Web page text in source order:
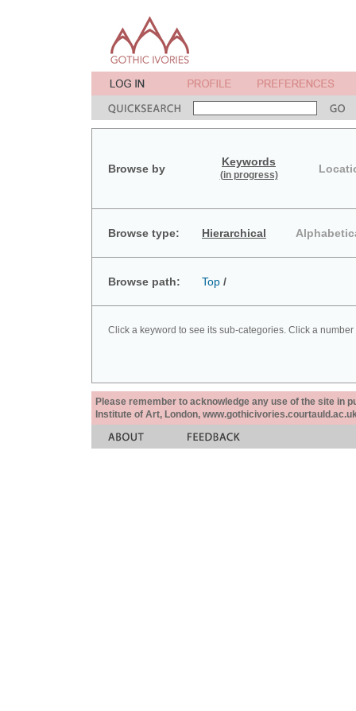
Browse by
Keywords
(in progress)
Browse type: Hierarchical
Browse path: Top /
Click a keyword to see its sub-categories. Click a
Please remember to acknowledge any use of the site in
Institute of Art, London,